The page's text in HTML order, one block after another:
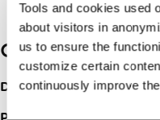
Tools and cookies used
about visitors in
us to ensure the
customize certain
continuously improve
Contacts
Dolsko 57 1262 Dol pri
Phone:+386015647140